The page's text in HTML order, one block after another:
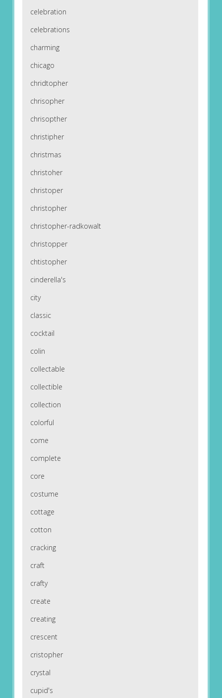
celebration
celebrations
charming
chicago
chridtopher
chrisopher
chrisopther
christipher
christmas
christoher
christoper
christopher
christopher-radkowalt
christopper
chtistopher
cinderella's
city
classic
cocktail
colin
collectable
collectible
collection
colorful
come
complete
core
costume
cottage
cotton
cracking
craft
crafty
create
creating
crescent
cristopher
crystal
cupid's